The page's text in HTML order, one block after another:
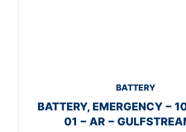
BATTERY
BATTERY, EMERGENCY −
01 − AR −